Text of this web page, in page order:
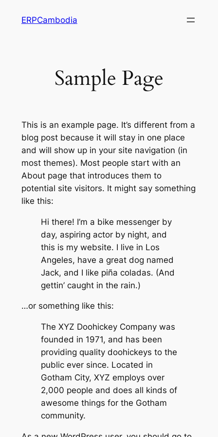
ERPCambodia
Sample Page
This is an example page. It’s different from a
blog post because it will stay in one place
and will show up in your site navigation (in
most themes). Most people start with an
About page that introduces them to
potential site visitors. It might say something
like this:
Hi there! I’m a bike messenger by
day, aspiring actor by night, and
this is my website. I live in Los
Angeles, have a great dog named
Jack, and I like piña coladas. (And
gettin’ caught in the rain.)
…or something like this:
The XYZ Doohickey Company was
founded in 1971, and has been
providing quality doohickeys to the
public ever since. Located in
Gotham City, XYZ employs over
2,000 people and does all kinds of
awesome things for the Gotham
community.